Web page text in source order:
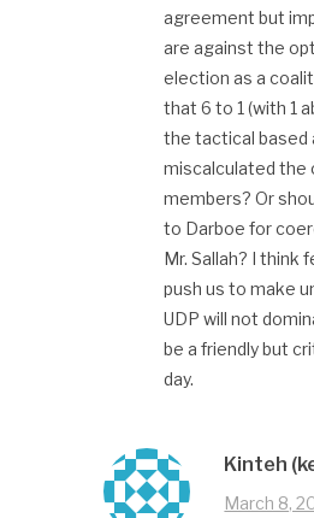
agreement but
are against the
election as a
that 6 to 1 (with 1
the tactical based
miscalculated the
members? Or
to Darboe for
Mr. Sallah? I think
push us to make
UDP will not
be a friendly but
day.
Kinteh
March 8,